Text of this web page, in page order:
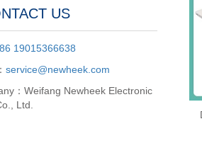
US
19015366638
service@newheek.com
：Weifang Newheek Electronic
Ltd.